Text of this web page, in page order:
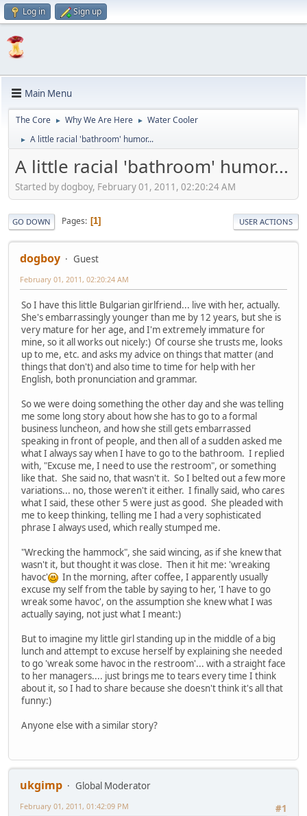
Log in Sign up
Main Menu
The Core ► Why We Are Here ► Water Cooler
► A little racial 'bathroom' humor...
A little racial 'bathroom' humor...
Started by dogboy, February 01, 2011, 02:20:24 AM
GO DOWN Pages 1 USER ACTIONS
dogboy Guest
February 01, 2011, 02:20:24 AM
So I have this little Bulgarian girlfriend... live with her, actually.
She's embarrassingly younger than me by 12 years, but she is
very mature for her age, and I'm extremely immature for
mine, so it all works out nicely:) Of course she trusts me, looks
up to me, etc. and asks my advice on things that matter (and
things that don't) and also time to time for help with her
English, both pronunciation and grammar.
So we were doing something the other day and she was telling
me some long story about how she has to go to a formal
business luncheon, and how she still gets embarrassed
speaking in front of people, and then all of a sudden asked me
what I always say when I have to go to the bathroom. I replied
with, "Excuse me, I need to use the restroom", or something
like that. She said no, that wasn't it. So I belted out a few more
variations... no, those weren't it either. I finally said, who cares
what I said, these other 5 were just as good. She pleaded with
me to keep thinking, telling me I had a very sophisticated
phrase I always used, which really stumped me.
"Wrecking the hammock", she said wincing, as if she knew that
wasn't it, but thought it was close. Then it hit me: 'wreaking
havoc'
In the morning, after coffee, I apparently usually
excuse my self from the table by saying to her, 'I have to go
wreak some havoc', on the assumption she knew what I was
actually saying, not just what I meant:)
But to imagine my little girl standing up in the middle of a big
lunch and attempt to excuse herself by explaining she needed
to go 'wreak some havoc in the restroom'... with a straight face
to her managers.... just brings me to tears every time I think
about it, so I had to share because she doesn't think it's all that
funny:)
Anyone else with a similar story?
ukgimp
Global Moderator
#1
February 01, 2011, 01:42:09 PM